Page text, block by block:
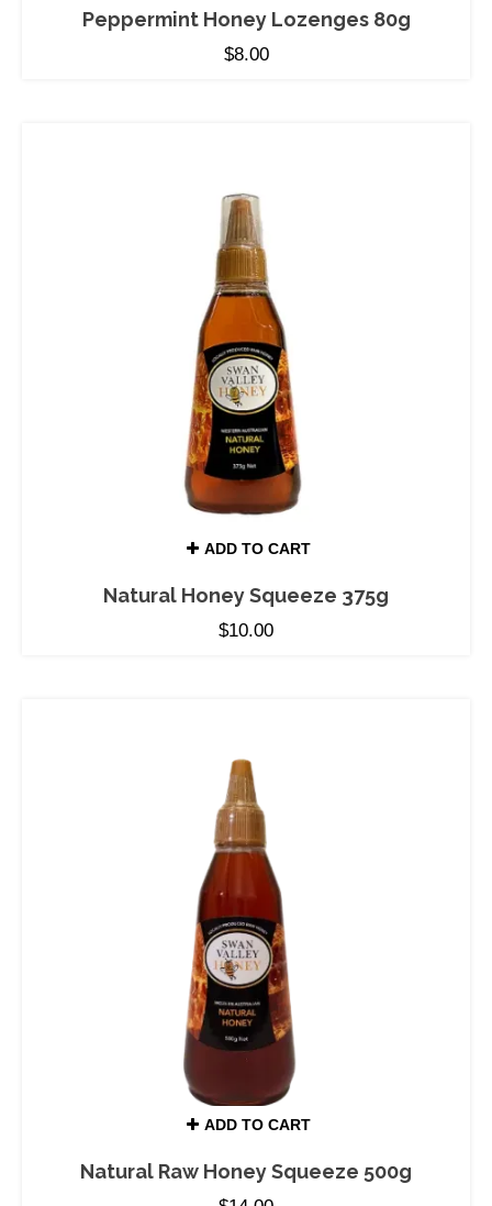
Peppermint Honey Lozenges 80g
$8.00
ADD TO CART
Natural Honey Squeeze 375g
$10.00
ADD TO CART
Natural Raw Honey Squeeze 500g